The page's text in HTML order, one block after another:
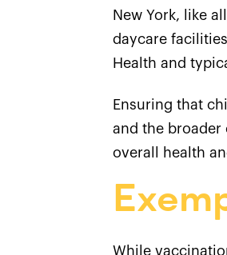
New York, like
daycare
Health and
Ensuring that
and the broader
overall health
While